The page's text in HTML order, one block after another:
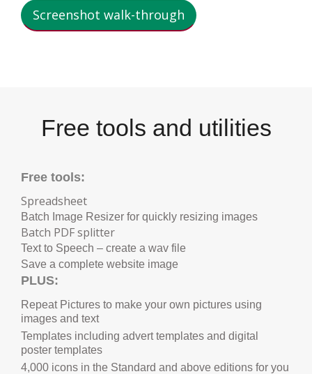
Screenshot walk-through
Free tools and utilities
Free tools:
Spreadsheet
Batch Image Resizer for quickly resizing images
Batch PDF splitter
Text to Speech – create a wav file
Save a complete website image
PLUS:
Repeat Pictures to make your own pictures using
images and text
Templates including advert templates and digital
poster templates
4,000 icons in the Standard and above editions for you